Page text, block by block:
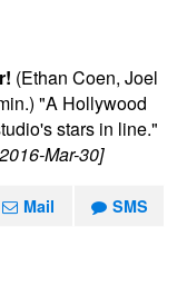
(Ethan Coen, Joel
"A Hollywood
stars in line."
Mar-30]
Mail SMS